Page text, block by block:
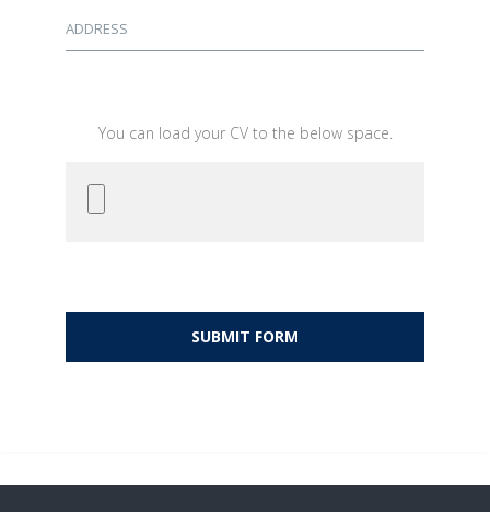
ADDRESS
You can load your CV to the below space.